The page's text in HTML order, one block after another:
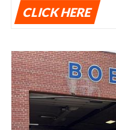
CLICK HERE